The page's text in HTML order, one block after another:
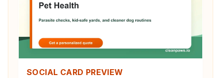
SOCIAL CARD PREVIEW